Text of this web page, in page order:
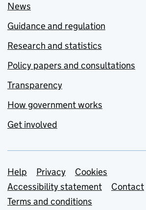
News
Guidance and regulation
Research and statistics
Policy papers and consultations
Transparency
How government works
Get involved
Support links
Help Privacy
Cookies
Accessibility statement
Contact
Terms and conditions